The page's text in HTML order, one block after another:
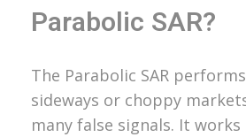
Parabolic SAR?
The Parabolic SAR
sideways or choppy
many false signals. It